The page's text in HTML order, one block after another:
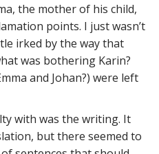
the mother of his child,
points. I just wasn’t
irked by the way that
was bothering Karin?
and Johan?) were left
with was the writing. It
but there seemed to